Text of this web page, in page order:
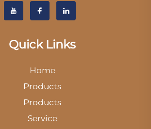
Quick Links
Home
Products
Products
Service